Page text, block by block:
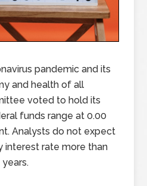
pandemic and its
and health of all
voted to hold its
funds range at 0.00
Analysts do not expect
interest rate more than